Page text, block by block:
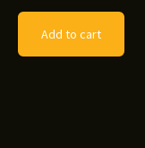
Add to cart